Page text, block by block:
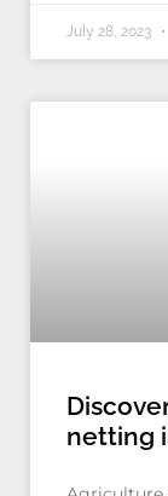
July 28, 2023
netting